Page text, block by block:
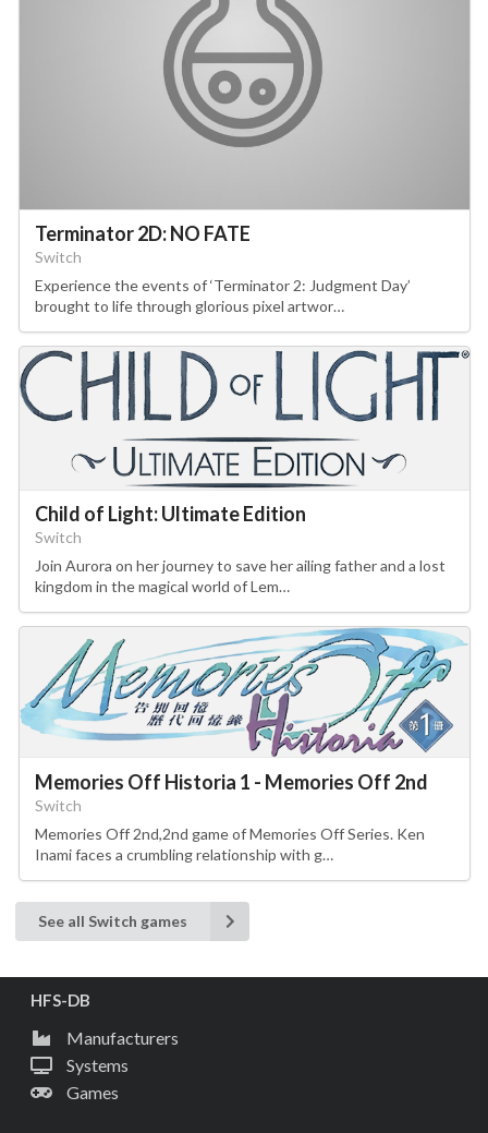
Terminator 2D: NO FATE
Switch
Experience the events of ‘Terminator 2: Judgment Day’
brought to life through glorious pixel artwor…
Child of Light: Ultimate Edition
Switch
Join Aurora on her journey to save her ailing father and a lost
kingdom in the magical world of Lem…
Memories Off Historia 1 - Memories Off 2nd
Switch
Memories Off 2nd,2nd game of Memories Off Series. Ken
Inami faces a crumbling relationship with g…
See all Switch games
HFS-DB
Manufacturers
Systems
Games